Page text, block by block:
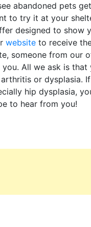
abandoned pets
to try it at your
designed to show
website to receive
someone from our
All we ask is
or dysplasia.
hip dysplasia,
to hear from you!